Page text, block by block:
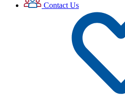
Contact Us